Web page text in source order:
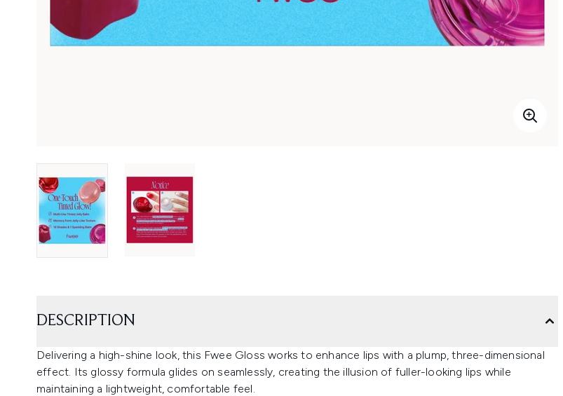
DESCRIPTION
Delivering a high-shine look, this Fwee Gloss works to enhance lips with a plump, three-dimensional
effect. Its glossy formula glides on seamlessly, creating the illusion of fuller-looking lips while
maintaining a lightweight, comfortable feel.